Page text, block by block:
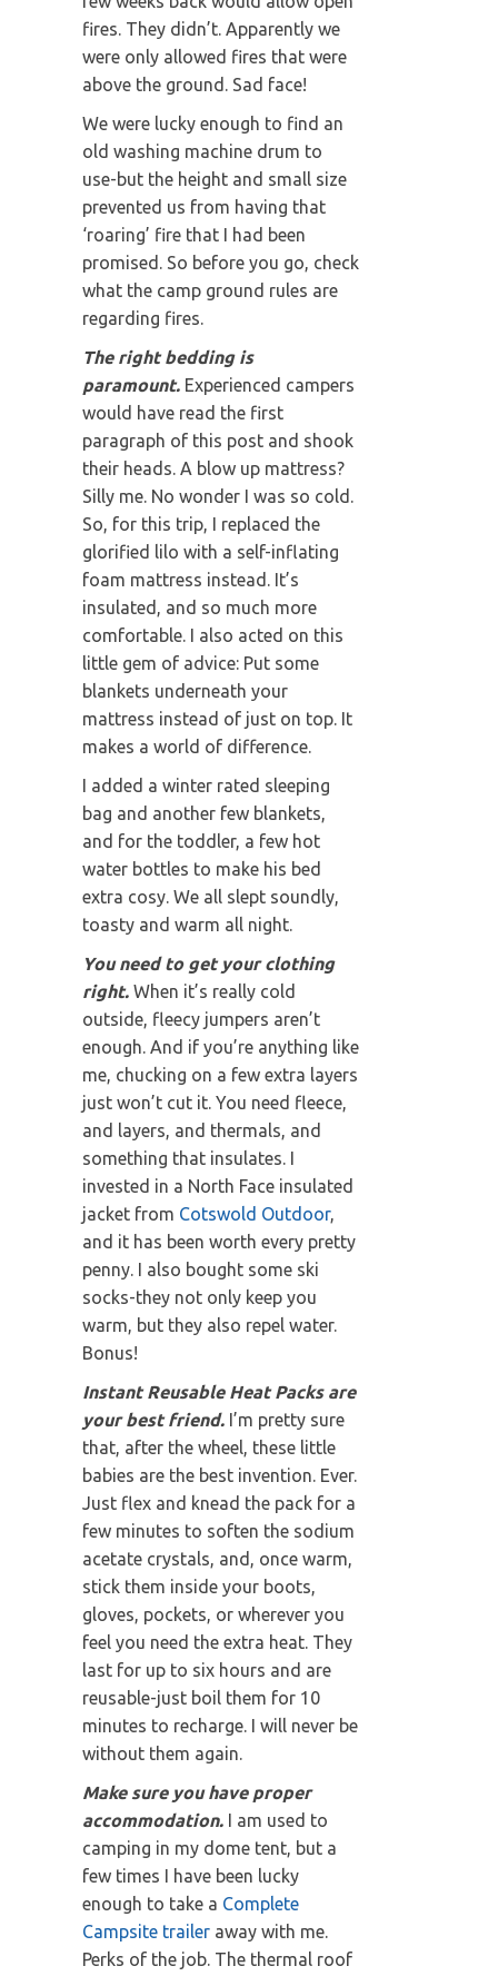
fires. They didn’t. Apparently we
were only allowed fires that were
above the ground. Sad face!
We were lucky enough to find an
old washing machine drum to
use-but the height and small size
prevented us from having that
‘roaring’ fire that I had been
promised. So before you go, check
what the camp ground rules are
regarding fires.
The right bedding is
paramount. Experienced campers
would have read the first
paragraph of this post and shook
their heads. A blow up mattress?
Silly me. No wonder I was so cold.
So, for this trip, I replaced the
glorified lilo with a self-inflating
foam mattress instead. It’s
insulated, and so much more
comfortable. I also acted on this
little gem of advice: Put some
blankets underneath your
mattress instead of just on top. It
makes a world of difference.
I added a winter rated sleeping
bag and another few blankets,
and for the toddler, a few hot
water bottles to make his bed
extra cosy. We all slept soundly,
toasty and warm all night.
You need to get your clothing
right. When it’s really cold
outside, fleecy jumpers aren’t
enough. And if you’re anything like
me, chucking on a few extra layers
just won’t cut it. You need fleece,
and layers, and thermals, and
something that insulates. I
invested in a North Face insulated
jacket from Cotswold Outdoor,
and it has been worth every pretty
penny. I also bought some ski
socks-they not only keep you
warm, but they also repel water.
Bonus!
Instant Reusable Heat Packs are
your best friend. I’m pretty sure
that, after the wheel, these little
babies are the best invention. Ever.
Just flex and knead the pack for a
few minutes to soften the sodium
acetate crystals, and, once warm,
stick them inside your boots,
gloves, pockets, or wherever you
feel you need the extra heat. They
last for up to six hours and are
reusable-just boil them for 10
minutes to recharge. I will never be
without them again.
Make sure you have proper
accommodation. I am used to
camping in my dome tent, but a
few times I have been lucky
enough to take a Complete
Campsite trailer away with me.
Perks of the job. The thermal roof